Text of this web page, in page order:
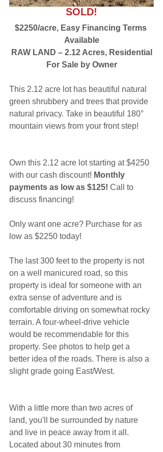
SOLD!
$2250/acre, Easy Financing Terms
Available
RAW LAND – 2.12 Acres, Residential
For Sale by Owner
This 2.12 acre lot has beautiful natural
green shrubbery and trees that provide
natural privacy. Take in beautiful 180°
mountain views from your front step!
Own this 2.12 acre lot starting at $4250
with our cash discount! Monthly
payments as low as $125! Call to
discuss financing!
Only want one acre? Purchase for as
low as $2250 today!
The last 300 feet to the property is not
on a well manicured road, so this
property is ideal for someone with an
extra sense of adventure and is
comfortable driving on somewhat rocky
terrain. A four-wheel-drive vehicle
would be recommendable for this
property. See photos to help get a
better idea of the roads. There is also a
slight grade going East/West.
With a little more than two acres of
land, you'll be surrounded by nature
and live in peace away from it all.
Located about 30 minutes from